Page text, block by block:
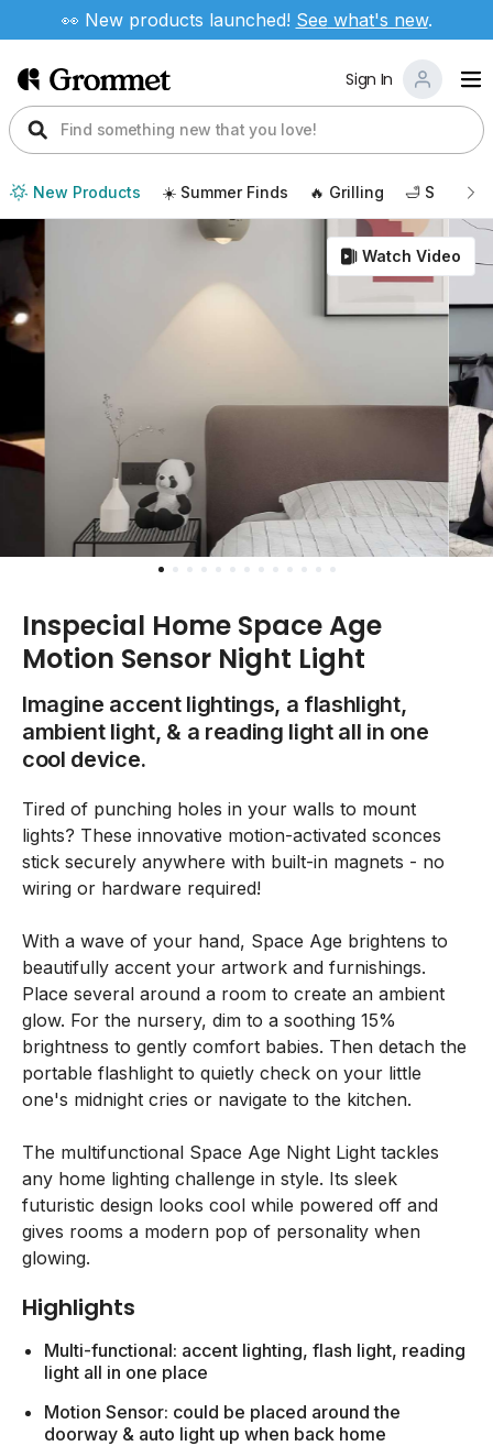
👀 New products launched! See what's new.
Sign In
New Products ☀️ Summer Finds 🔥 Grilling 🛁 Self
Watch Video
Inspecial Home Space Age
Motion Sensor Night Light
Imagine accent lightings, a flashlight,
ambient light, & a reading light all in one
cool device.
Tired of punching holes in your walls to mount
lights? These innovative motion-activated sconces
stick securely anywhere with built-in magnets - no
wiring or hardware required!
With a wave of your hand, Space Age brightens to
beautifully accent your artwork and furnishings.
Place several around a room to create an ambient
glow. For the nursery, dim to a soothing 15%
brightness to gently comfort babies. Then detach the
portable flashlight to quietly check on your little
one's midnight cries or navigate to the kitchen.
The multifunctional Space Age Night Light tackles
any home lighting challenge in style. Its sleek
futuristic design looks cool while powered off and
gives rooms a modern pop of personality when
glowing.
Highlights
Multi-functional: accent lighting, flash light, reading
light all in one place
Motion Sensor: could be placed around the
doorway & auto light up when back home